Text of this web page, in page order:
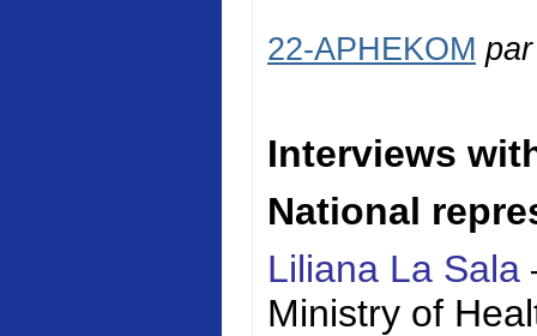
22-APHEKOM
Interviews
National
Liliana La Sala
Ministry of